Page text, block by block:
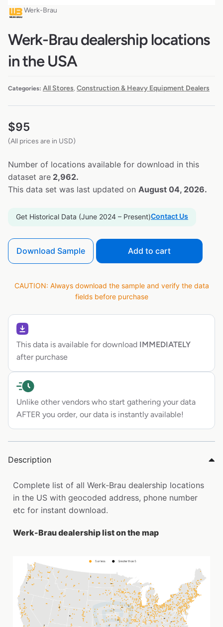
Werk-Brau
Werk-Brau dealership locations
in the USA
Categories: All Stores Construction & Heavy Equipment Dealers
$95
(All prices are in USD)
Number of locations available for download in this
dataset are 2,962.
This data set was last updated on August 04, 2026.
Get Historical Data (June 2024 – Present)Contact Us
Download Sample Add to cart
CAUTION: Always download the sample and verify the data
fields before purchase
This data is available for download IMMEDIATELY
after purchase
Unlike other vendors who start gathering your data
AFTER you order, our data is instantly available!
Description
Complete list of all Werk-Brau dealership locations
in the US with geocoded address, phone number
etc for instant download.
Werk-Brau dealership list on the map